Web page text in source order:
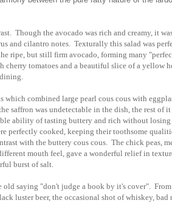
Though the avocado was rich and creamy, it
and cilantro notes. Texturally this salad was
ripe, but still firm avocado, forming many
cherry tomatoes and a beautiful slice of a yellow
which combined large pearl cous cous with
saffron was undetectable in the dish, the rest of it
ability of tasting buttery and rich without
perfectly cooked, keeping their toothsome
with the buttery cous cous. The chick peas,
mouth feel, gave a wonderful relief in
burst of salt.
old saying "don't judge a book by it's cover".
luster beer, the occasional shot of whiskey, bad